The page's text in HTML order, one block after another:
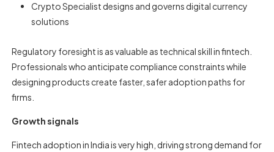
Crypto Specialist designs and governs digital currency
solutions
Regulatory foresight is as valuable as technical skill in fintech.
Professionals who anticipate compliance constraints while
designing products create faster, safer adoption paths for
firms.
Growth signals
Fintech adoption in India is very high, driving strong demand for